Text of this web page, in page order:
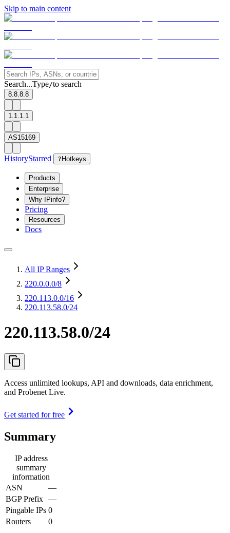
Skip to main content
Search...Type/to search
8.8.8.8
1.1.1.1
AS15169
HistoryStarred ? Hotkeys
Products
Enterprise
Why IPinfo?
Pricing
Resources
Docs
All IP Ranges
220.0.0.0/8
220.113.0.0/16
220.113.58.0/24
220.113.58.0/24
Access unlimited lookups, API and downloads, data enrichment,
and Probenet Live.
Get started for free
Summary
IP address
summary
information
ASN
—
BGP Prefix —
Pingable IPs 0
Routers
0